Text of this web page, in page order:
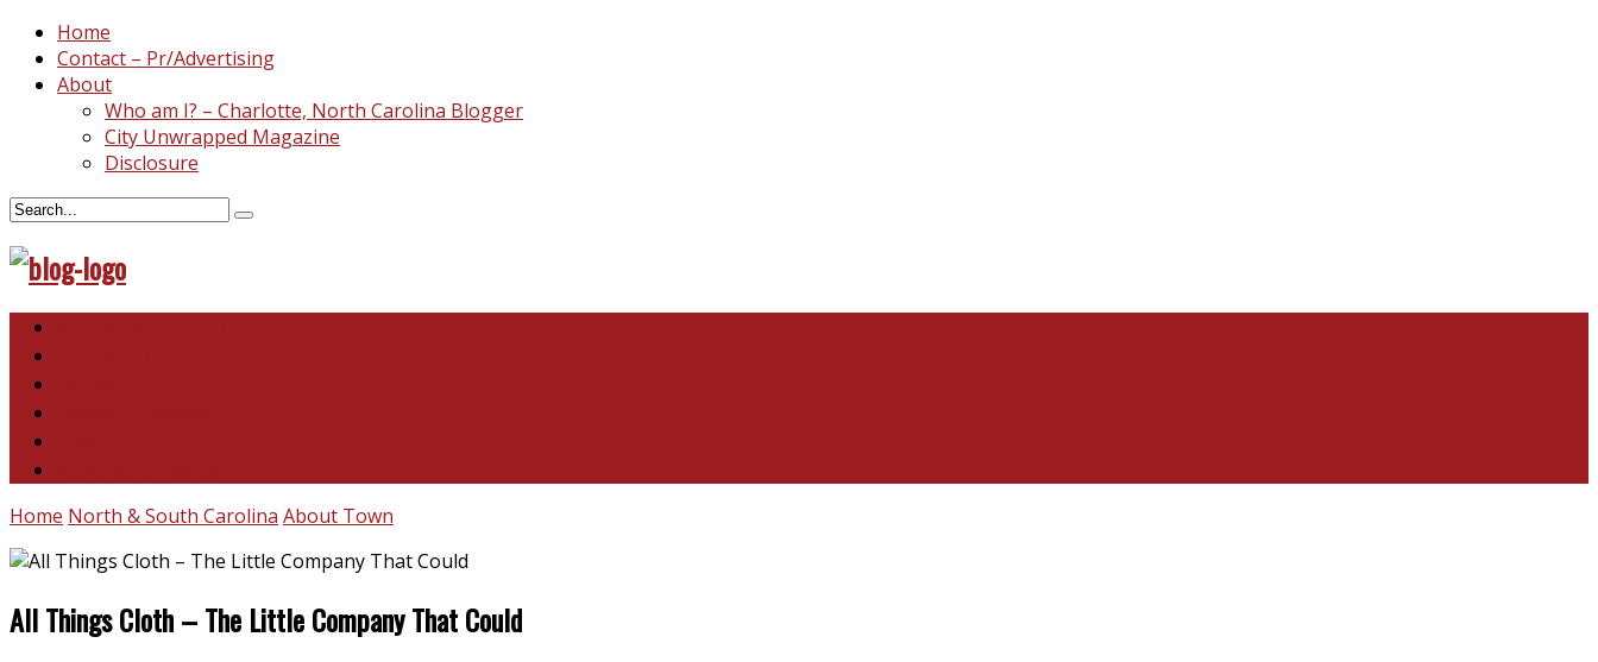
Home
Contact – Pr/Advertising
About
Who am I? – Charlotte, North Carolina Blogger
City Unwrapped Magazine
Disclosure
Home North & South Carolina About Town
All Things Cloth – The Little Company That Could